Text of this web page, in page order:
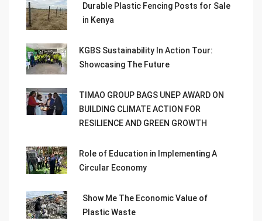
Durable Plastic Fencing Posts for Sale
in Kenya
KGBS Sustainability In Action Tour:
Showcasing The Future
TIMAO GROUP BAGS UNEP AWARD ON
BUILDING CLIMATE ACTION FOR
RESILIENCE AND GREEN GROWTH
Role of Education in Implementing A
Circular Economy
Show Me The Economic Value of
Plastic Waste